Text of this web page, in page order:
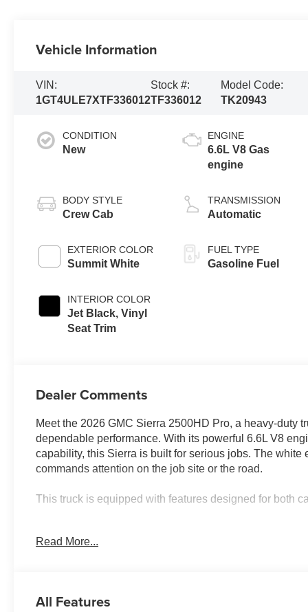
Vehicle Information
VIN:
1GT4ULE7XTF336012
Stock #:
TF336012
Model Code:
TK20943
CONDITION
New
BODY STYLE
Crew Cab
EXTERIOR COLOR
Summit White
INTERIOR COLOR
Jet Black, Vinyl
Seat Trim
ENGINE
6.6L V8 Gas
engine
TRANSMISSION
Automatic
FUEL TYPE
Gasoline Fuel
Dealer Comments
Meet the 2026 GMC Sierra 2500HD Pro, a heavy-duty
dependable performance. With its powerful 6.6L V8
capability, this Sierra is built for serious jobs. The
commands attention on the job site or the road.
This truck is equipped with features designed for both
- Gooseneck/5th Wheel Prep Package with hitch
- 120-Volt instrument panel and bed-mounted power
Read More...
All Features